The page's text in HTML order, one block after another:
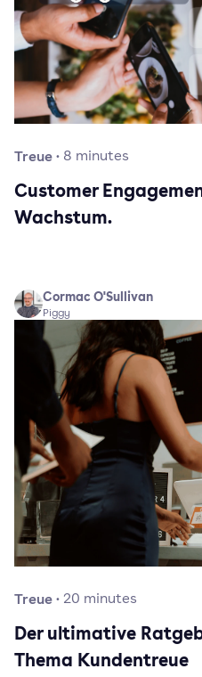
Treue· 8 minutes
Customer
Wachstum.
Cormac O'Sullivan
Piggy
Treue· 20 minutes
Der ultimative
Thema Kundentreue